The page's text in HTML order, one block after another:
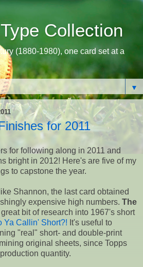
Collection
(1880-1980), one card set at a
▼
for 2011
for following along in 2011 and
bright in 2012! Here's are five of my
to capstone the year.
Shannon, the last card obtained
expensive high numbers. The
bit of research into 1967's short
Ya Callin' Short?! It's useful to
"real" short- and double-print
original sheets, since Topps
quantity.